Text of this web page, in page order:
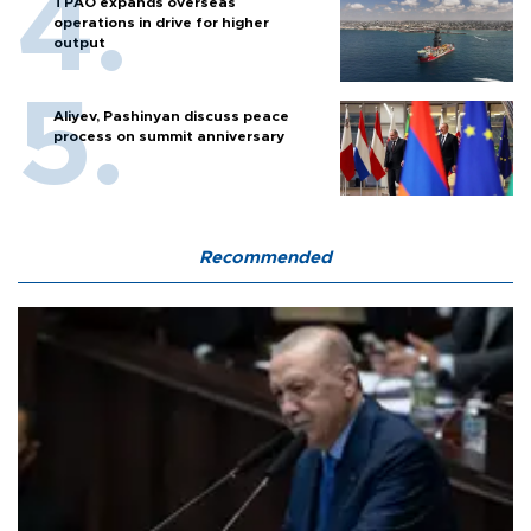
operations in drive for higher
output
Aliyev, Pashinyan discuss peace
process on summit anniversary
Recommended